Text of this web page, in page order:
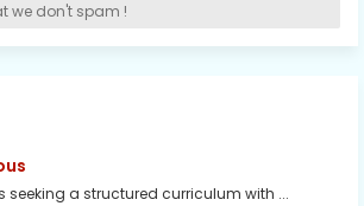
we don't spam !
seeking a structured curriculum with ...